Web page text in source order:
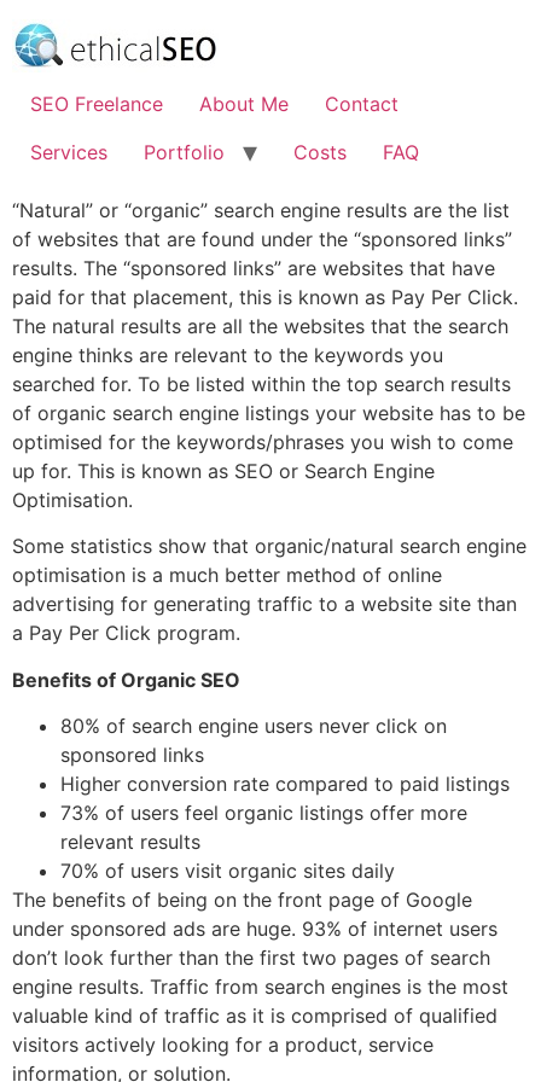
to
content
SEO Freelance
About Me
Contact
Services
Portfolio Costs FAQ
“Natural” or “organic” search engine results are the list
of websites that are found under the “sponsored links”
results. The “sponsored links” are websites that have
paid for that placement, this is known as Pay Per Click.
The natural results are all the websites that the search
engine thinks are relevant to the keywords you
searched for. To be listed within the top search results
of organic search engine listings your website has to be
optimised for the keywords/phrases you wish to come
up for. This is known as SEO or Search Engine
Optimisation.
Some statistics show that organic/natural search engine
optimisation is a much better method of online
advertising for generating traffic to a website site than
a Pay Per Click program.
Benefits of Organic SEO
80% of search engine users never click on
sponsored links
Higher conversion rate compared to paid listings
73% of users feel organic listings offer more
relevant results
70% of users visit organic sites daily
The benefits of being on the front page of Google
under sponsored ads are huge. 93% of internet users
don’t look further than the first two pages of search
engine results. Traffic from search engines is the most
valuable kind of traffic as it is comprised of qualified
visitors actively looking for a product, service
information, or solution.